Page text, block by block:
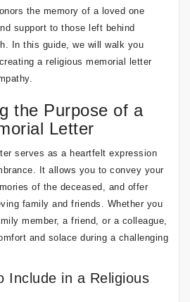
the memory of a loved one
support to those left behind
In this guide, we will walk you
a religious memorial letter
the Purpose of a
Letter
serves as a heartfelt expression
It allows you to convey your
of the deceased, and offer
family and friends. Whether you
member, a friend, or a colleague,
and solace during a challenging
Include in a Religious